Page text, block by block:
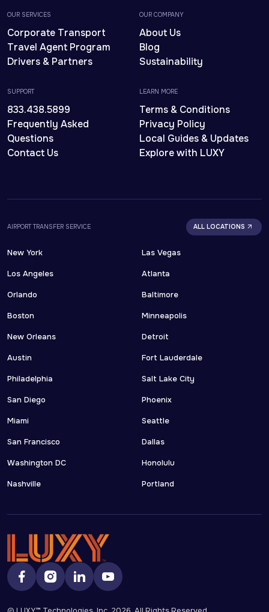
OUR SERVICES
Corporate Transport
Travel Agent Program
Drivers & Partners
OUR COMPANY
About Us
Blog
Sustainability
SUPPORT
833.438.5899
Frequently Asked
Questions
Contact Us
LEARN MORE
Terms & Conditions
Privacy Policy
Local Guides & Updates
Explore with LUXY
AIRPORT TRANSFER SERVICE ALL LOCATIONS
New York
Los Angeles
Orlando
Boston
New Orleans
Austin
Philadelphia
San Diego
Miami
San Francisco
Washington DC
Nashville
Las Vegas
Atlanta
Baltimore
Minneapolis
Detroit
Fort Lauderdale
Salt Lake City
Phoenix
Seattle
Dallas
Honolulu
Portland